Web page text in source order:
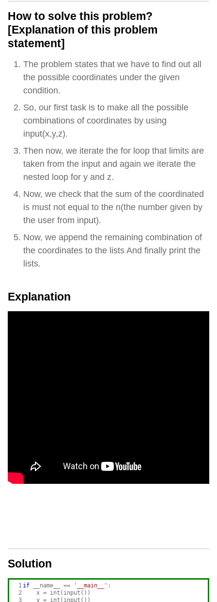
How to solve this problem?
[Explanation of this problem
statement]
The problem states that we have to find out all
the possible coordinates under the given
condition.
So, our first task is to make all the possible
combinations of coordinates by using
input(x,y,z).
Then now, we iterate the for loop that limits are
taken from the input and again we iterate the
nested loop for y and z.
Now, we check that the sum of the coordinated
is must not equal to the n(the number given by
the user from input).
Now, we append the remaining combination of
the coordinates to the lists And finally print the
lists.
Explanation
Solution
1
2
3
if __name__ == '__main__' :
    x = int(input())
    y = int(input())